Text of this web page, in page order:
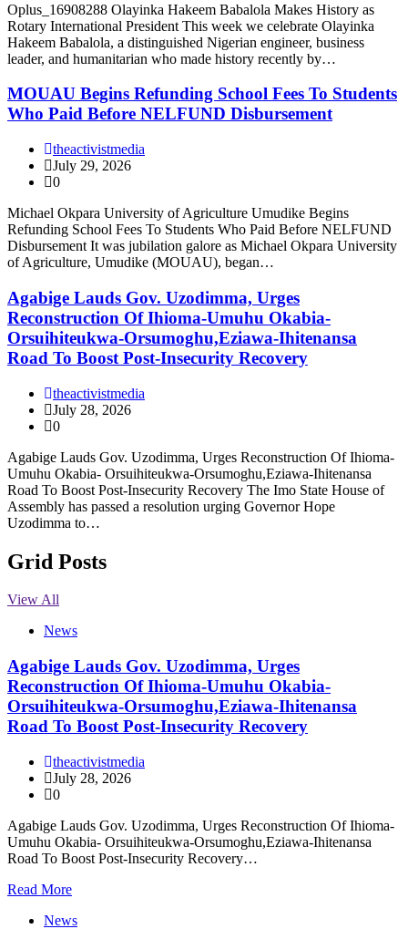
Oplus_16908288 Olayinka Hakeem Babalola Makes History as
Rotary International President This week we celebrate Olayinka
Hakeem Babalola, a distinguished Nigerian engineer, business
leader, and humanitarian who made history recently by…
MOUAU Begins Refunding School Fees To Students
Who Paid Before NELFUND Disbursement
theactivistmedia
July 29, 2026
0
Michael Okpara University of Agriculture Umudike Begins
Refunding School Fees To Students Who Paid Before NELFUND
Disbursement It was jubilation galore as Michael Okpara University
of Agriculture, Umudike (MOUAU), began…
Agabige Lauds Gov. Uzodimma, Urges
Reconstruction Of Ihioma-Umuhu Okabia-
Orsuihiteukwa-Orsumoghu,Eziawa-Ihitenansa
Road To Boost Post-Insecurity Recovery
theactivistmedia
July 28, 2026
0
Agabige Lauds Gov. Uzodimma, Urges Reconstruction Of Ihioma-
Umuhu Okabia- Orsuihiteukwa-Orsumoghu,Eziawa-Ihitenansa
Road To Boost Post-Insecurity Recovery The Imo State House of
Assembly has passed a resolution urging Governor Hope
Uzodimma to…
Grid Posts
View All
News
Agabige Lauds Gov. Uzodimma, Urges
Reconstruction Of Ihioma-Umuhu Okabia-
Orsuihiteukwa-Orsumoghu,Eziawa-Ihitenansa
Road To Boost Post-Insecurity Recovery
theactivistmedia
July 28, 2026
0
Agabige Lauds Gov. Uzodimma, Urges Reconstruction Of Ihioma-
Umuhu Okabia- Orsuihiteukwa-Orsumoghu,Eziawa-Ihitenansa
Road To Boost Post-Insecurity Recovery…
Read More
News